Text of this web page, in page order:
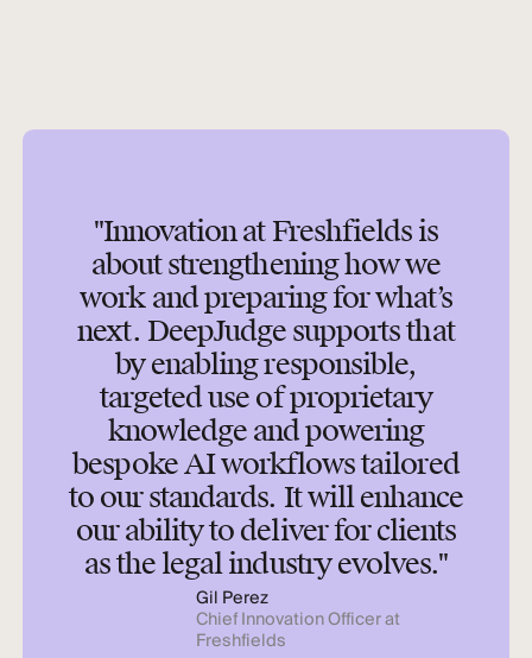
"Innovation at Freshfields is
about strengthening how we
work and preparing for what’s
next. DeepJudge supports that
by enabling responsible,
targeted use of proprietary
knowledge and powering
bespoke AI workflows tailored
to our standards. It will enhance
our ability to deliver for clients
as the legal industry evolves."
Gil Perez
Chief Innovation Officer at
Freshfields